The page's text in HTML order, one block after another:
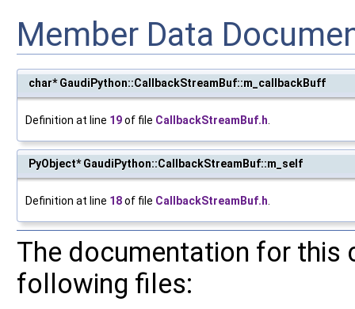
Member Data
char* GaudiPython::CallbackStreamBuf::m_callbackBuff
Definition at line 19of file CallbackStreamBuf.h
PyObject* GaudiPython::CallbackStreamBuf::m_self
Definition at line 18of file CallbackStreamBuf.h
The documentation for this
following files: